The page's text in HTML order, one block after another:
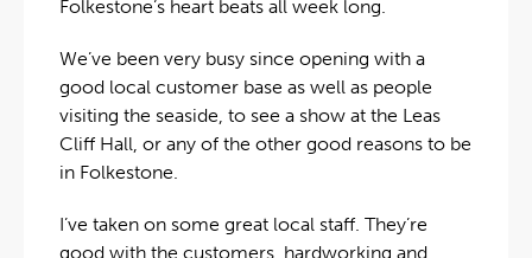
Folkestone’s heart beats all week long.
We’ve been very busy since opening with a
good local customer base as well as people
visiting the seaside, to see a show at the Leas
Cliff Hall, or any of the other good reasons to be
in Folkestone.
I’ve taken on some great local staff. They’re
good with the customers, hardworking and